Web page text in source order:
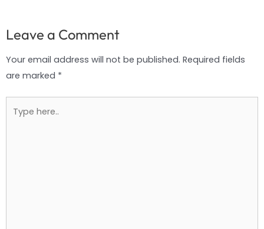
Leave a Comment
Your email address will not be published. Required fields
are marked *
here..